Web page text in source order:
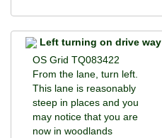
Left turning on drive way
OS Grid TQ083422
From the lane, turn left.
This lane is reasonably
steep in places and you
may notice that you are
now in woodlands